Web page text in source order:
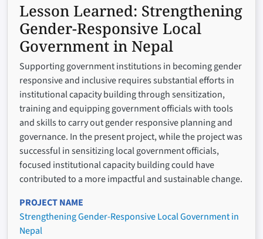
Lesson Learned: Strengthening
Gender-Responsive Local
Government in Nepal
Supporting government institutions in becoming gender
responsive and inclusive requires substantial efforts in
institutional capacity building through sensitization,
training and equipping government officials with tools
and skills to carry out gender responsive planning and
governance. In the present project, while the project was
successful in sensitizing local government officials,
focused institutional capacity building could have
contributed to a more impactful and sustainable change.
PROJECT NAME
Strengthening Gender-Responsive Local Government in
Nepal